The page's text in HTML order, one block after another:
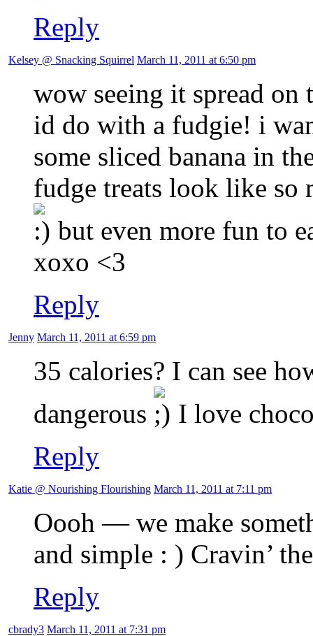
Reply
Kelsey @ Snacking Squirrel March 11, 2011 at 6:50 pm
wow seeing it spread
id do with a fudgie! i
some sliced banana in
fudge treats look like
but even more fun to
xoxo <3
Reply
Jenny March 11, 2011 at 6:59 pm
35 calories? I can see
dangerous
I love
Reply
Katie @ Nourishing Flourishing March 11, 2011 at 7:11 pm
Oooh — we make
and simple : ) Cravin’
Reply
cbrady3 March 11, 2011 at 7:31 pm